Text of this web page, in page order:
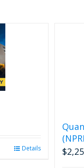
Details
$